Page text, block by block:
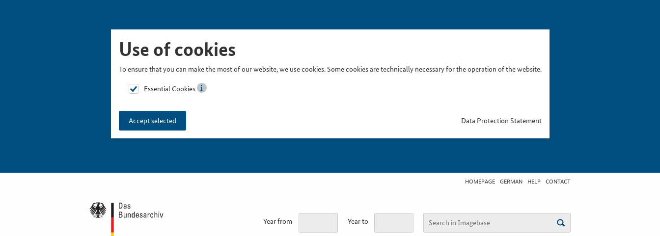
Use of cookies
To ensure that you can make the most of our website, we use cookies. Some cookies are technically necessary for the operation of the website.
Essential Cookies
Accept selected Data Protection Statement
HOMEPAGE GERMAN HELP CONTACT
Year from Year to